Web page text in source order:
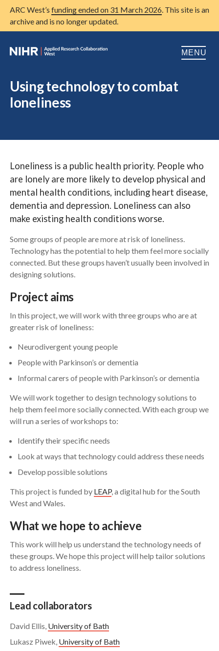
ARC West’s funding ended on 31 March 2026. This site is an
archive and is no longer updated.
MENU
Home
About us
Training
Publications
News
Search
Using technology to combat
loneliness
Loneliness is a public health priority. People who
are lonely are more likely to develop physical and
mental health conditions, including heart disease,
dementia and depression. Loneliness can also
make existing health conditions worse.
Some groups of people are more at risk of loneliness.
Technology has the potential to help them feel more socially
connected. But these groups haven’t usually been involved in
designing solutions.
Project aims
In this project, we will work with three groups who are at
greater risk of loneliness:
Neurodivergent young people
People with Parkinson’s or dementia
Informal carers of people with Parkinson’s or dementia
We will work together to design technology solutions to
help them feel more socially connected. With each group we
will run a series of workshops to:
Identify their specific needs
Look at ways that technology could address these needs
Develop possible solutions
This project is funded by LEAP, a digital hub for the South
West and Wales.
What we hope to achieve
This work will help us understand the technology needs of
these groups. We hope this project will help tailor solutions
to address loneliness.
Lead collaborators
David Ellis, University of Bath
Lukasz Piwek, University of Bath